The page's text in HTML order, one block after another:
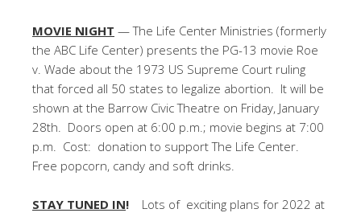
MOVIE NIGHT — The Life Center Ministries (formerly
the ABC Life Center) presents the PG-13 movie Roe
v. Wade about the 1973 US Supreme Court ruling
that forced all 50 states to legalize abortion. It will be
shown at the Barrow Civic Theatre on Friday, January
28th. Doors open at 6:00 p.m.; movie begins at 7:00
p.m. Cost: donation to support The Life Center.
Free popcorn, candy and soft drinks.
STAY TUNED IN! Lots of exciting plans for 2022 at